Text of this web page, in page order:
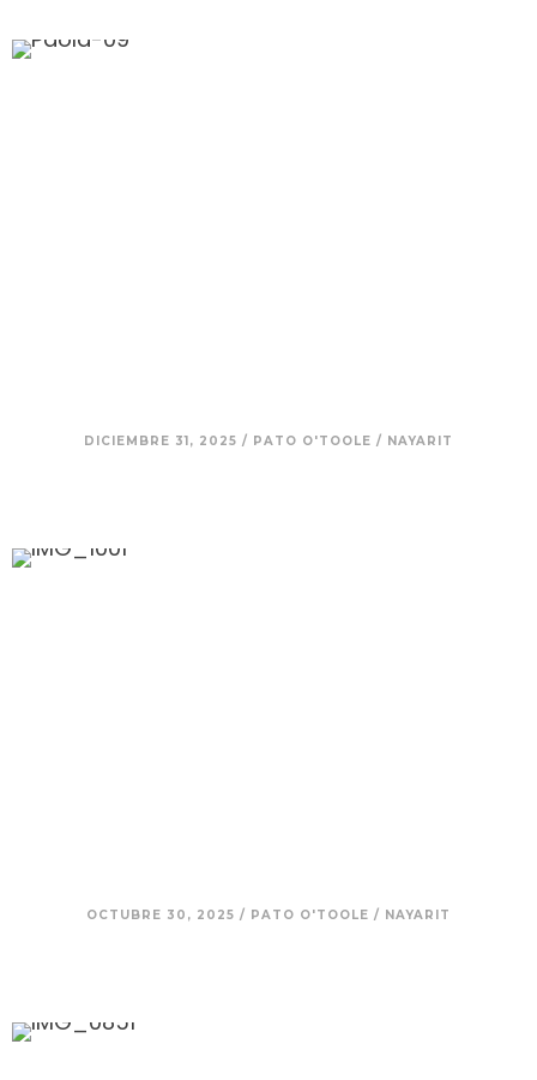
DICIEMBRE 31, 2025 / PATO O'TOOLE / NAYARIT
OCTUBRE 30, 2025 / PATO O'TOOLE / NAYARIT